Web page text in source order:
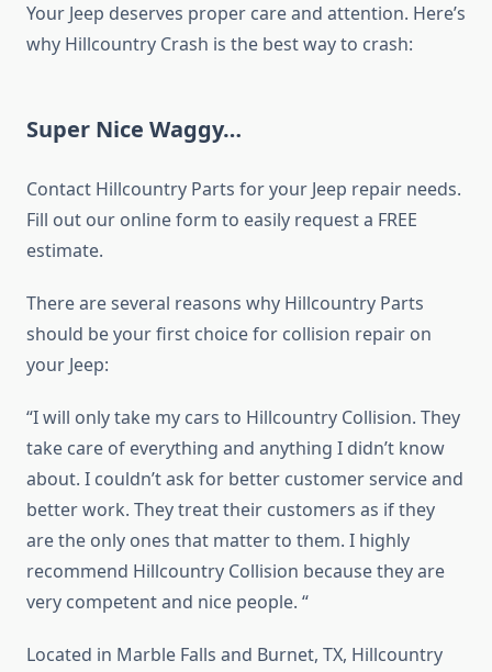
Your Jeep deserves proper care and attention. Here’s
why Hillcountry Crash is the best way to crash:
Super Nice Waggy…
Contact Hillcountry Parts for your Jeep repair needs.
Fill out our online form to easily request a FREE
estimate.
There are several reasons why Hillcountry Parts
should be your first choice for collision repair on
your Jeep:
“I will only take my cars to Hillcountry Collision. They
take care of everything and anything I didn’t know
about. I couldn’t ask for better customer service and
better work. They treat their customers as if they
are the only ones that matter to them. I highly
recommend Hillcountry Collision because they are
very competent and nice people. “
Located in Marble Falls and Burnet, TX, Hillcountry